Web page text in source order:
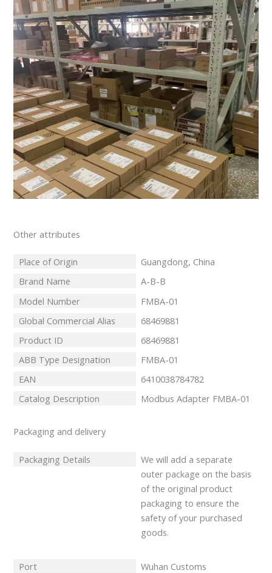
Other attributes
Place of Origin
Guangdong, China
Brand Name
A-B-B
Model Number
FMBA-01
Global Commercial Alias
68469881
Product ID
68469881
ABB Type Designation
FMBA-01
EAN
6410038784782
Catalog Description
Modbus Adapter FMBA-01
Packaging and delivery
Packaging Details
We will add a separate
outer package on the basis
of the original product
packaging to ensure the
safety of your purchased
goods.
Port Wuhan Customs